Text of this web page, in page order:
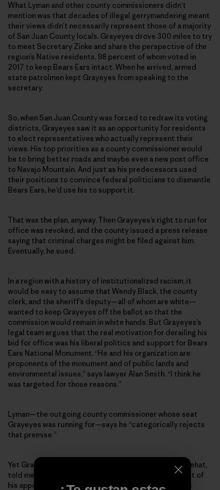
What Lyman and other county commissioners didn’t
mention was that decades of illegal gerrymandering meant
their views didn’t necessarily represent those of a majority
of San Juan County locals. Grayeyes drove 300 miles to try
to meet Secretary Zinke and share the perspective of the
region’s Native residents, 98 percent of whom voted in
2017 to keep Bears Ears intact. When he arrived, armed
state patrolmen kept Grayeyes from speaking to the
secretary.
So, when San Juan County was forced to redraw its voting
districts, Grayeyes saw it as an opportunity for residents
to elect representatives who actually represent their
views. His top priorities as a county commissioner would
be to bring better roads and maybe even a new post office
to Navajo Mountain. And just as his predecessors used
their positions to convince federal politicians to dismantle
Bears Ears, he’d use his to support it.
That was the plan, anyway. Then Grayeyes’s right to run for
office was revoked, and the county issued a press release
saying that criminal charges might be filed against him.
Eventually, he sued.
In a region with a history of institutionalized racism, it
would be easy to assume that Wendy Black, the county
clerk, and the sheriff’s deputy—all of whom are white—
wanted to keep Grayeyes off the ballot so that the
commission would remain in white hands. But Grayeyes’s
legal team argues that the real motivation for derailing his
bid for office was his liberal politics and support for Bears
Ears National Monument. “He and his organization are
proponents of the monument and of public lands and
environmental issues,” says lawyer Alan Smith. “I think he
was targeted for those reasons.”
Lyman—the outgoing county commissioner whose seat
Grayeyes was running for—says he “categorically rejects
that premise.”
Yet Grayeyes’s co-plaintiff, a voter named Terry Whitehat,
told me that Grayeyes’s stance on Bears Ears was part of
his appeal as a candidate. Indeed, while Grayeyes was